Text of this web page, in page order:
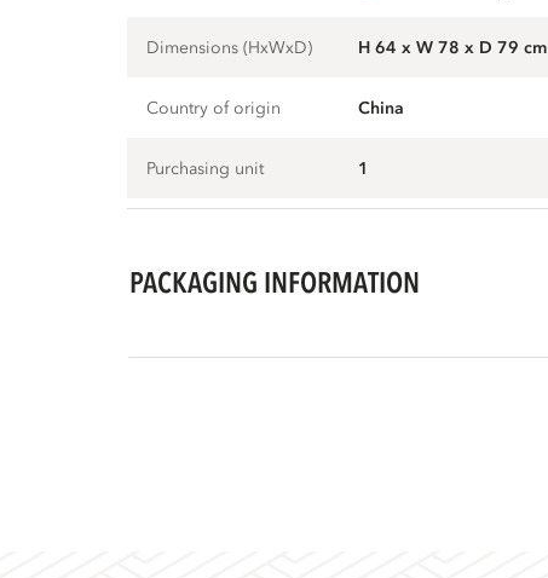
Dimensions (HxWxD) H 64 x W 78 x D 79 cm
Country of origin China
Purchasing unit 1
PACKAGING INFORMATION